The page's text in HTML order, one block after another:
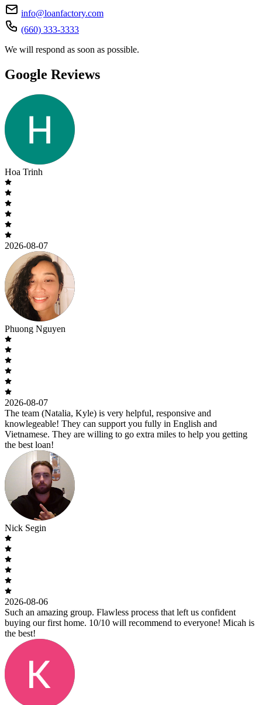
info@loanfactory.com
(660) 333-3333
We will respond as soon as possible.
Google Reviews
Hoa Trinh
2026-08-07
Phuong Nguyen
2026-08-07
The team (Natalia, Kyle) is very helpful, responsive and
knowlegeable! They can support you fully in English and
Vietnamese. They are willing to go extra miles to help you getting
the best loan!
Nick Segin
2026-08-06
Such an amazing group. Flawless process that left us confident
buying our first home. 10/10 will recommend to everyone! Micah is
the best!